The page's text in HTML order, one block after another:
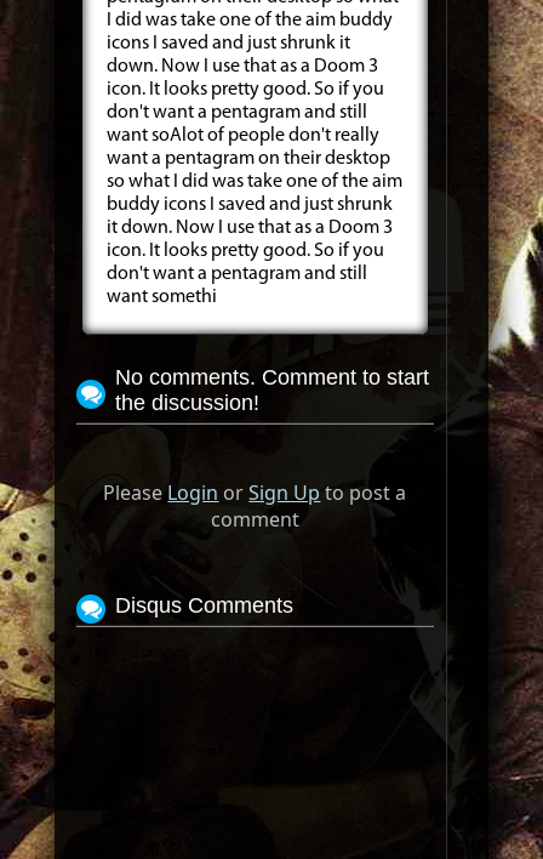
I did was take one of the aim buddy
icons I saved and just shrunk it
down. Now I use that as a Doom 3
icon. It looks pretty good. So if you
don't want a pentagram and still
want soAlot of people don't really
want a pentagram on their desktop
so what I did was take one of the aim
buddy icons I saved and just shrunk
it down. Now I use that as a Doom 3
icon. It looks pretty good. So if you
don't want a pentagram and still
want somethi
No comments. Comment to start
the discussion!
Please Login orSign Up to post a
comment
Disqus Comments